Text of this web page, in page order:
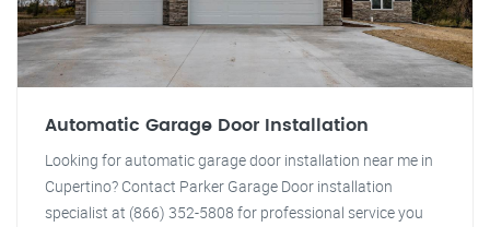
Automatic Garage Door Installation
Looking for automatic garage door installation near me in
Cupertino? Contact Parker Garage Door installation
specialist at (866) 352-5808 for professional service you